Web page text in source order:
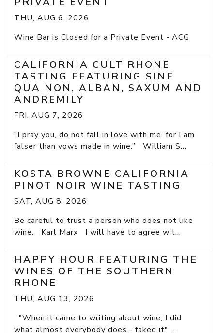
THU, AUG 6, 2026
Wine Bar is Closed for a Private Event - ACG
CALIFORNIA CULT RHONE
TASTING FEATURING SINE
QUA NON, ALBAN, SAXUM AND
ANDREMILY
FRI, AUG 7, 2026
“I pray you, do not fall in love with me, for I am
falser than vows made in wine.” William S...
KOSTA BROWNE CALIFORNIA
PINOT NOIR WINE TASTING
SAT, AUG 8, 2026
Be careful to trust a person who does not like
wine. Karl Marx I will have to agree wit...
HAPPY HOUR FEATURING THE
WINES OF THE SOUTHERN
RHONE
THU, AUG 13, 2026
"When it came to writing about wine, I did
what almost everybody does - faked it" ...